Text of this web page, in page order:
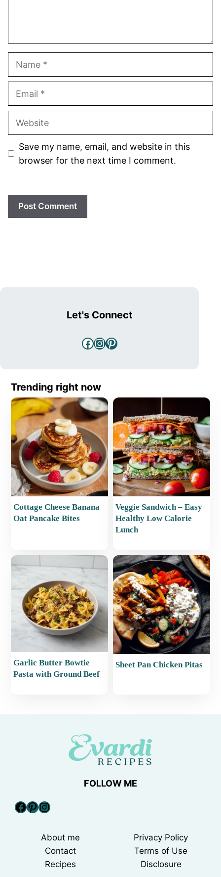
Website
Save my name, email, and website in this
browser for the next time I comment.
Let's Connect
Facebook
Instagram
Pinterest
Trending right now
Cottage Cheese Banana
Oat Pancake Bites
Veggie Sandwich – Easy
Healthy Low Calorie
Lunch
Garlic Butter Bowtie
Pasta with Ground Beef
Sheet Pan Chicken Pitas
FOLLOW ME
Facebook
Pinterest
Instagram
About me
Contact
Recipes
Privacy Policy
Terms of Use
Disclosure